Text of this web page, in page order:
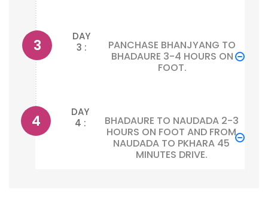
DAY
3 :
PANCHASE BHANJYANG TO
BHADAURE 3-4 HOURS ON
FOOT.
DAY
4 :
BHADAURE TO NAUDADA 2-3
HOURS ON FOOT AND FROM
NAUDADA TO PKHARA 45
MINUTES DRIVE.